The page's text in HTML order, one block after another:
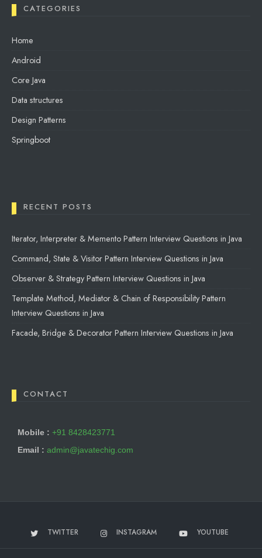
CATEGORIES
Home
Android
Core Java
Data structures
Design Patterns
Springboot
RECENT POSTS
Iterator, Interpreter & Memento Pattern Interview Questions in Java
Command, State & Visitor Pattern Interview Questions in Java
Observer & Strategy Pattern Interview Questions in Java
Template Method, Mediator & Chain of Responsibility Pattern
Interview Questions in Java
Facade, Bridge & Decorator Pattern Interview Questions in Java
CONTACT
Mobile : +91 8428423771
Email : admin@javatechig.com
TWITTER INSTAGRAM YOUTUBE